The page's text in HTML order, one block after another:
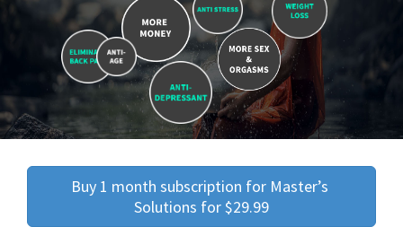
Buy 1 month subscription for Master’s
Solutions for $29.99